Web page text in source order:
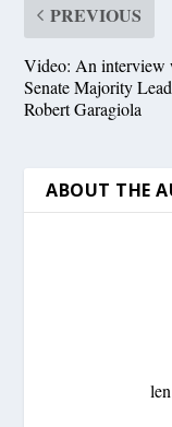
PREVIOUS
Video: An interview
Senate Majority
Robert Garagiola
ABOUT THE